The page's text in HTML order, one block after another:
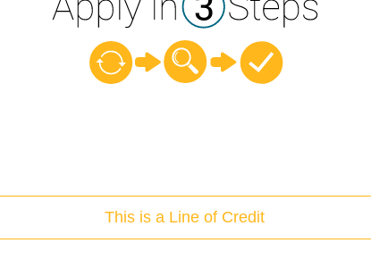
This is a Line of Credit